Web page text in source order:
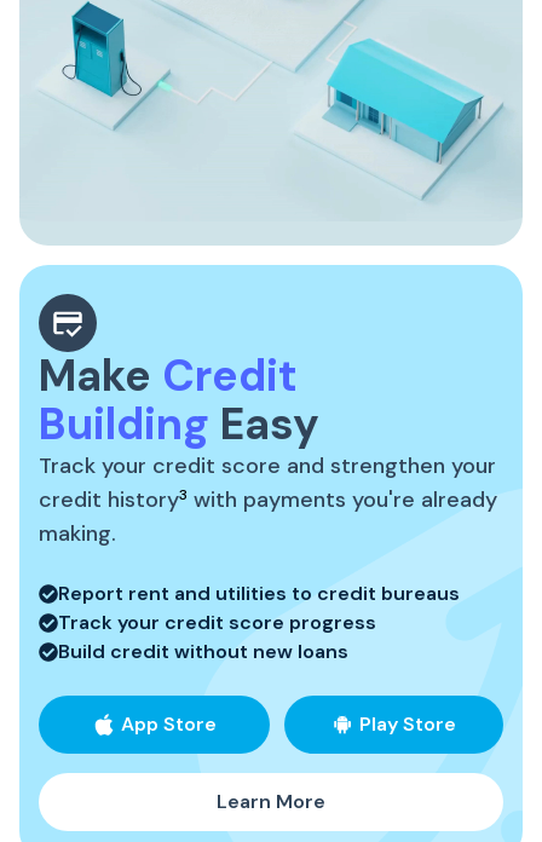
Make Credit
Building Easy
Track your credit score and strengthen your
credit history3 with payments you're already
making.
Report rent and utilities to credit bureaus
Track your credit score progress
Build credit without new loans
App Store Play Store
Learn More